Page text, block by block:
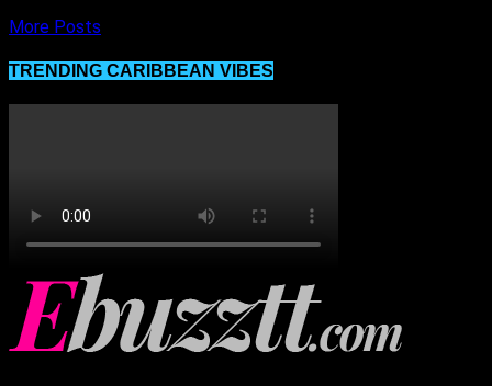
More Posts
TRENDING CARIBBEAN VIBES